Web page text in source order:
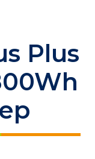
Plus